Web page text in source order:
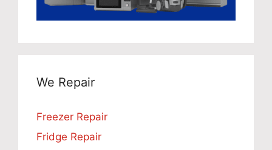
We Repair
Freezer Repair
Fridge Repair